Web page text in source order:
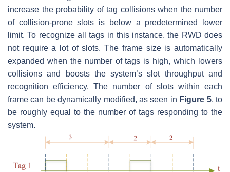
increase the probability of tag collisions when the number
of collision-prone slots is below a predetermined lower
limit. To recognize all tags in this instance, the RWD does
not require a lot of slots. The frame size is automatically
expanded when the number of tags is high, which lowers
collisions and boosts the system’s slot throughput and
recognition efficiency. The number of slots within each
frame can be dynamically modified, as seen in Figure 5, to
be roughly equal to the number of tags responding to the
system.